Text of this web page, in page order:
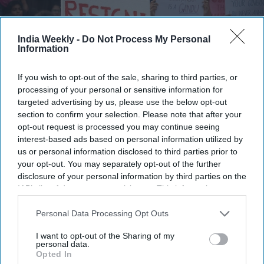
India Weekly - Do Not Process My Personal
Information
If you wish to opt-out of the sale, sharing to third parties, or
processing of your personal or sensitive information for
targeted advertising by us, please use the below opt-out
section to confirm your selection. Please note that after your
opt-out request is processed you may continue seeing
interest-based ads based on personal information utilized by
us or personal information disclosed to third parties prior to
your opt-out. You may separately opt-out of the further
disclosure of your personal information by third parties on the
IAB’s list of downstream participants. This information may
Downstream Participantsthat may further disclose it to other
Personal Data Processing Opt Outs
I want to opt-out of the Sharing of my
personal data.
Opted In
Protestors wave placards and chant slogans as they participate in a protest to demand
educational reform on July 20, 2026 in Bengaluru, India. Thousands of young people
gathered during protests called by the Cockroach Janta Party (CJP) in central Delhi and
across cities in India, demanding reforms to the country's education system and calling
on India's education minister Dharmendra Pradhan to accept responsibility for a series
of recent examination paper leaks and resign from office.
Getty Images
The Cockroach Janta Party (CJP) protest has emerged as one
alleged NEET-UG paper leaks, examination irregularities, and
broader demands for education reform. The movement